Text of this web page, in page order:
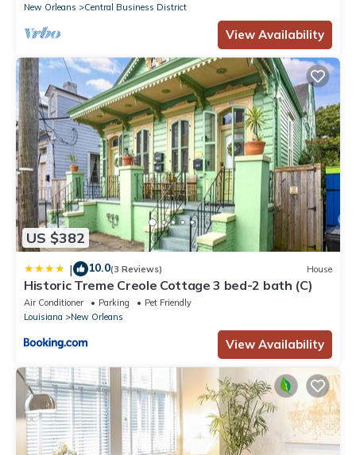
New Orleans
Central Business District
View Availability
US $382
| 10.0(3 Reviews) House
Historic Treme Creole Cottage 3 bed-2 bath (C)
Air Conditioner Parking
Pet Friendly
Louisiana
New Orleans
View Availability